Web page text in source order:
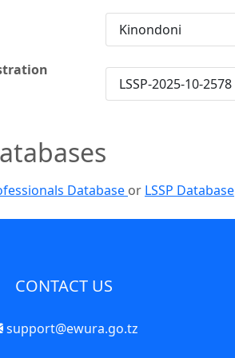
Kinondoni
LSSP-2025-10-2578
Database or LSSP Database
CONTACT US
support@ewura.go.tz